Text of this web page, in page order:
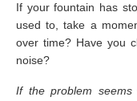
If your fountain has
used to, take a
over time? Have you
noise?
If the problem